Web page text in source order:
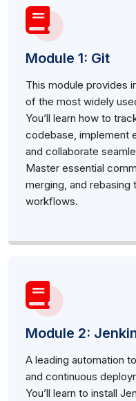
Module 1: Git
This module provides
of the most widely
You’ll learn how to
codebase, implement
and collaborate
Master essential
merging, and
workflows.
Module 2:
A leading automation
and continuous
You’ll learn to install